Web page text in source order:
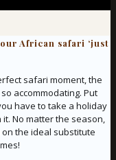
African safari ‘just
safari moment, the
accommodating. Put
have to take a holiday
No matter the season,
on the ideal substitute